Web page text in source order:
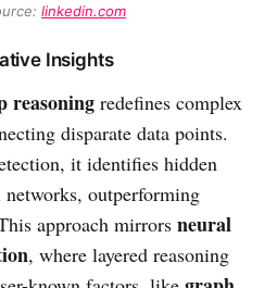
linkedin.com
Insights
reasoning redefines complex
disparate data points.
it identifies hidden
networks, outperforming
approach mirrors neural
, where layered reasoning